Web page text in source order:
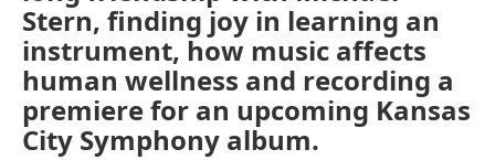
Stern, finding joy in learning an
instrument, how music affects
human wellness and recording a
premiere for an upcoming Kansas
City Symphony album.